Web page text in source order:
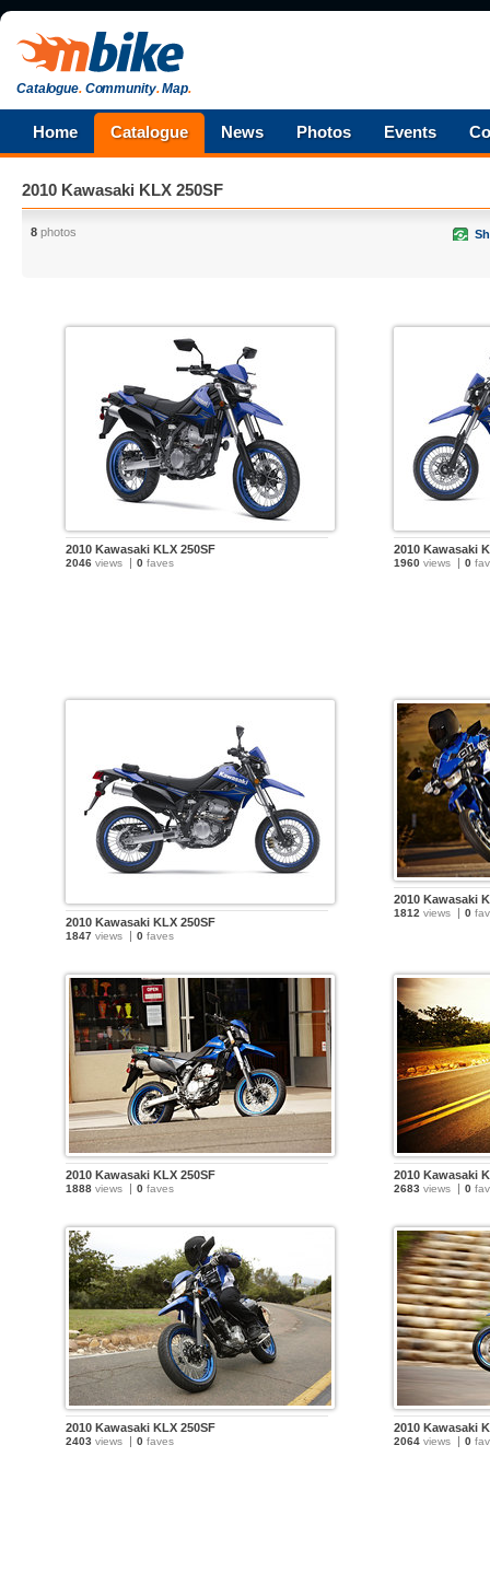
Catalogue.Community.Map.
Home Catalogue News Photos Events
2010 Kawasaki KLX 250SF
8 photos
2010 Kawasaki KLX 250SF
2046 views 0 faves
2010 Kawasaki
1960 views 0
2010 Kawasaki KLX 250SF
1847 views 0 faves
2010 Kawasaki
1812 views 0
2010 Kawasaki KLX 250SF
1888 views 0 faves
2010 Kawasaki
2683 views 0
2010 Kawasaki KLX 250SF
2403 views 0 faves
2010 Kawasaki
2064 views 0